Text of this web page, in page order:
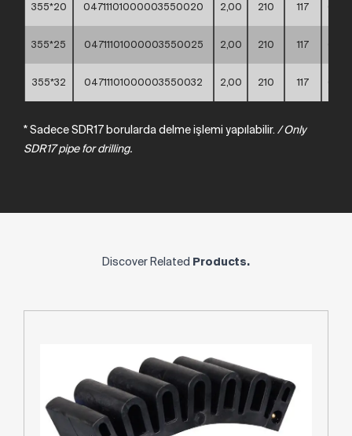
355*20 04711101000003550020 2,00 210 117
355*25 04711101000003550025 2,00 210 117
355*32 04711101000003550032 2,00 210 117
* Sadece SDR17 borularda delme işlemi yapılabilir. / Only
SDR17 pipe for drilling.
Discover Related Products.